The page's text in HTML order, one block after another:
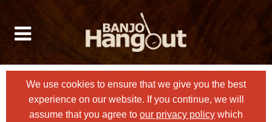
We use cookies to ensure that we give you the best
experience on our website. If you continue, we will
assume that you agree to our privacy policy which